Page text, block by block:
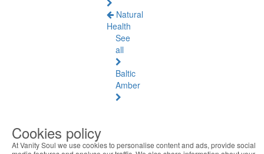
Natural
Health
See
all
Baltic
Amber
Muscles
Cookies policy
At Vanity Soul we use cookies to personalise content and ads, provide social